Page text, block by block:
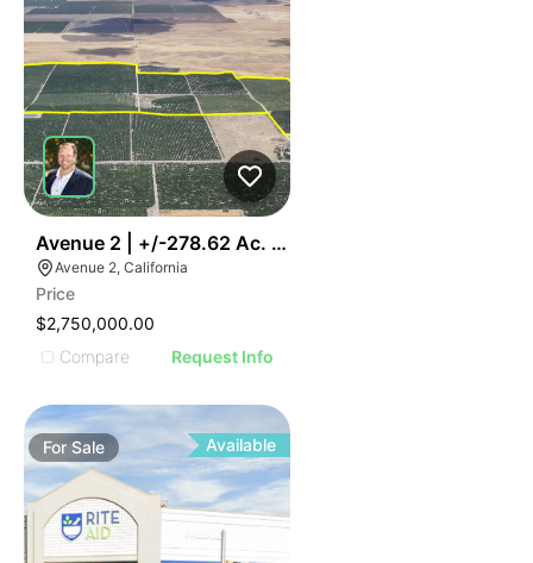
Avenue 2 | +/-278.62 Ac. Citrus
Avenue 2, California
Price
$2,750,000.00
Compare
Request Info
ForSale Available